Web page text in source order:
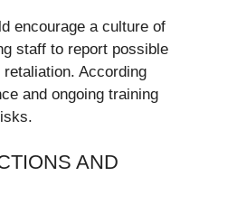
encourage a culture of
staff to report possible
According
and ongoing training
AND